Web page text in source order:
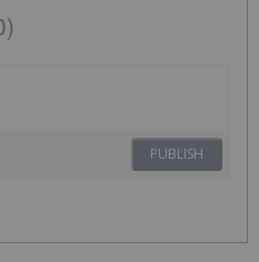
PUBLISH